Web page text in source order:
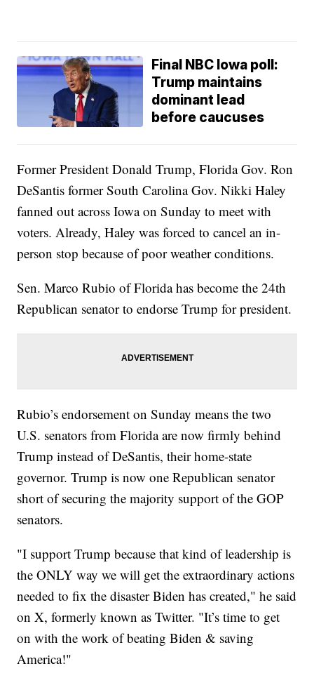
Final NBC Iowa poll:
Trump maintains
dominant lead
before caucuses
Former President Donald Trump, Florida Gov. Ron
DeSantis former South Carolina Gov. Nikki Haley
fanned out across Iowa on Sunday to meet with
voters. Already, Haley was forced to cancel an in-
person stop because of poor weather conditions.
Sen. Marco Rubio of Florida has become the 24th
Republican senator to endorse Trump for president.
Rubio’s endorsement on Sunday means the two
U.S. senators from Florida are now firmly behind
Trump instead of DeSantis, their home-state
governor. Trump is now one Republican senator
short of securing the majority support of the GOP
senators.
"I support Trump because that kind of leadership is
the ONLY way we will get the extraordinary actions
needed to fix the disaster Biden has created," he said
on X, formerly known as Twitter. "It’s time to get
on with the work of beating Biden & saving
America!"